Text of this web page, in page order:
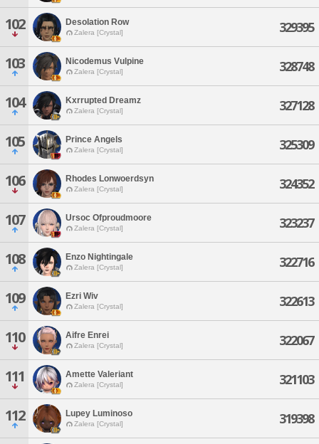
102 Desolation Row
Zalera [Crystal] 329395
103 Nicodemus Vulpine
Zalera [Crystal] 328748
104 Kxrrupted Dreamz
Zalera [Crystal] 327128
105 Prince Angels
Zalera [Crystal] 325309
106 Rhodes Lonwoerdsyn
Zalera [Crystal] 324352
107 Ursoc Ofproudmoore
Zalera [Crystal] 323237
108 Enzo Nightingale
Zalera [Crystal] 322716
109 Ezri Wiv
Zalera [Crystal] 322613
110 Aifre Enrei
Zalera [Crystal] 322067
111 Amette Valeriant
Zalera [Crystal] 321103
112 Lupey Luminoso
Zalera [Crystal] 319398